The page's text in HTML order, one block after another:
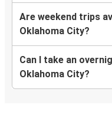
Are weekend trips
Oklahoma City?
Can I take an
Oklahoma City?